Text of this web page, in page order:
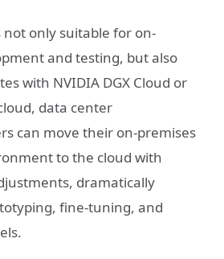
not only suitable for on-
and testing, but also
with NVIDIA DGX Cloud or
data center
can move their on-premises
to the cloud with
dramatically
fine-tuning, and